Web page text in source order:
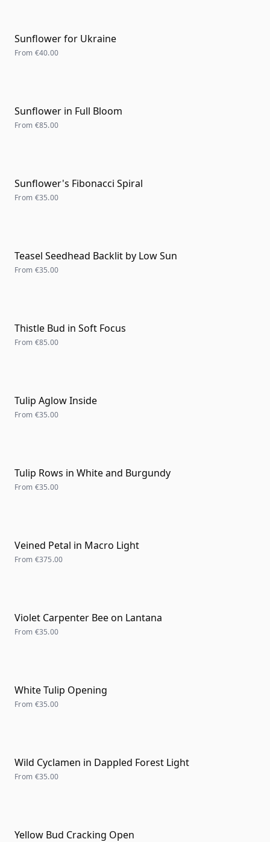
Sunflower for Ukraine
From €40.00
Sunflower in Full Bloom
From €85.00
Sunflower's Fibonacci Spiral
From €35.00
Teasel Seedhead Backlit by Low Sun
From €35.00
Thistle Bud in Soft Focus
From €85.00
Tulip Aglow Inside
From €35.00
Tulip Rows in White and Burgundy
From €35.00
Veined Petal in Macro Light
From €375.00
Violet Carpenter Bee on Lantana
From €35.00
White Tulip Opening
From €35.00
Wild Cyclamen in Dappled Forest Light
From €35.00
Yellow Bud Cracking Open